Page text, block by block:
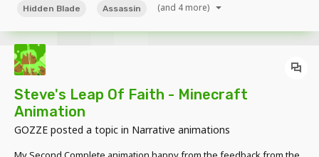
Hidden Blade Assassin (and 4 more)
Steve's Leap Of Faith - Minecraft
Animation
GOZZE posted a topic in Narrative animations